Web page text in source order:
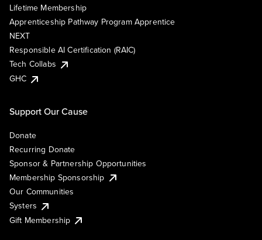
Lifetime Membership
Apprenticeship Pathway Program Apprentice
NEXT
Responsible AI Certification (RAIC)
Tech Collabs
GHC
Support Our Cause
Donate
Recurring Donate
Sponsor & Partnership Opportunities
Membership Sponsorship
Our Communities
Systers
Gift Membership